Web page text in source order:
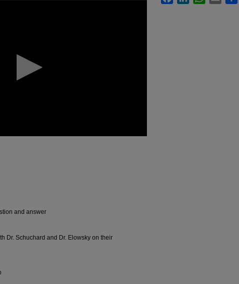
and answer
Dr. Schuchard and Dr. Elowsky on their